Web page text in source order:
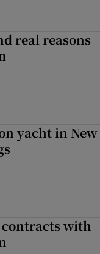
real reasons
yacht in New
with